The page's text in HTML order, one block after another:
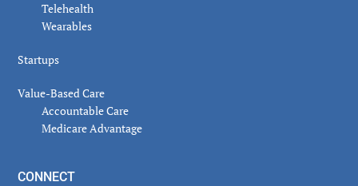
Telehealth
Wearables
Startups
Value-Based Care
Accountable Care
Medicare Advantage
CONNECT